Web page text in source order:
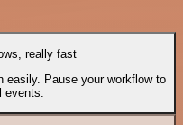
really fast
easily. Pause your workflow to
events.